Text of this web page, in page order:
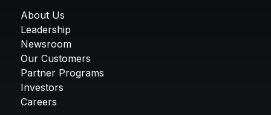
About Us
Leadership
Newsroom
Our Customers
Partner Programs
Investors
Careers